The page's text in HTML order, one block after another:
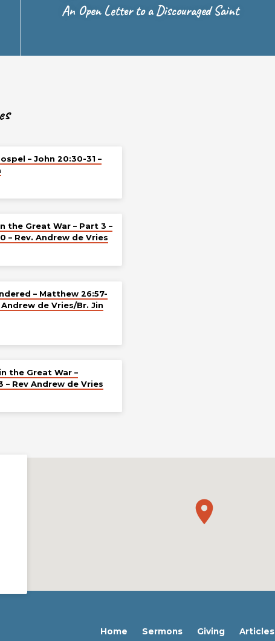
An Open Letter to a Discouraged Saint
– John 20:30-31 –
the Great War – Part 3 –
– Rev. Andrew de Vries
– Matthew 26:57-
Andrew de Vries/Br. Jin
the Great War –
– Rev Andrew de Vries
Home Sermons Giving Articles